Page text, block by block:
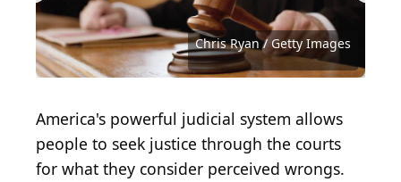
Chris Ryan / Getty Images
Aaron Hawkins / iStock via Getty Images
RichLegg / Getty Images
ivanastar / Getty Images
diego_cervo / iStock via Getty Images
robtek / Getty Images
usfwssoutheast under Public Domain Dedication /
FlickrRed Bull - Redbull(CC BY-SA 2.0) byLuc Legay
cyano66 / Getty Images
sshaw75 / Getty Images
Courtesy of Showtime Networks
Liudmila_Fadzeyeva / Getty Images
dragana991 / Getty Images
Beer Ad Objectification (CC BY-SA 2.0) byJonathan
McIntosh
Ezra Shaw / Getty Images
jetcityimage / Getty Images
TheCrimsonRibbon / Getty Images
LPETTET / Getty Images
Uber(CC BY 2.0) byStock Catalog
Melissa Kopka / iStock via Getty Images
monkeybusinessimages / Getty Images
tommich / Getty Images
ColobusYeti / Getty Images
jaker5000 / Getty Images
skynesher / Getty Images
RomoloTavani / Getty Images
America's powerful judicial system allows
people to seek justice through the courts
for what they consider perceived wrongs.